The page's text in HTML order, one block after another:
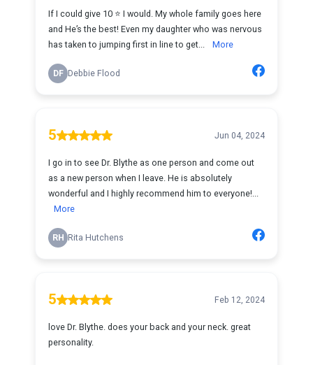
If I could give 10 ⭐️ I would. My whole family goes here
and He’s the best! Even my daughter who was nervous
has taken to jumping first in line to get...
More
DF Debbie Flood
5 Jun 04, 2024
I go in to see Dr. Blythe as one person and come out
as a new person when I leave. He is absolutely
wonderful and I highly recommend him to everyone!...
More
RH Rita Hutchens
5 Feb 12, 2024
love Dr. Blythe. does your back and your neck. great
personality.